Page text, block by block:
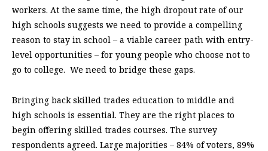
workers. At the same time, the high dropout rate of our
high schools suggests we need to provide a compelling
reason to stay in school – a viable career path with entry-
level opportunities – for young people who choose not to
go to college. We need to bridge these gaps.
Bringing back skilled trades education to middle and
high schools is essential. They are the right places to
begin offering skilled trades courses. The survey
respondents agreed. Large majorities – 84% of voters, 89%